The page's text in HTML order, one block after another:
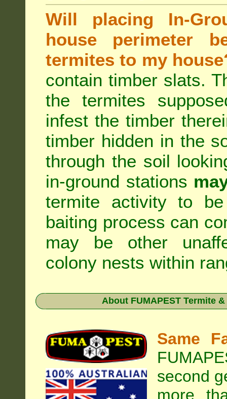
Will placing In-
house perimeter
termites to my
contain timber slats.
the termites
infest the timber
timber hidden in the
through the soil
in-ground stations
termite activity to
baiting process can
may be other
colony nests within
About FUMAPEST Termite
Same
second
more